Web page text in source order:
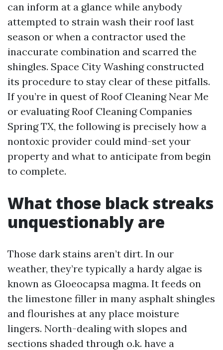
can inform at a glance while anybody
attempted to strain wash their roof last
season or when a contractor used the
inaccurate combination and scarred the
shingles. Space City Washing constructed
its procedure to stay clear of these pitfalls.
If you’re in quest of Roof Cleaning Near Me
or evaluating Roof Cleaning Companies
Spring TX, the following is precisely how a
nontoxic provider could mind-set your
property and what to anticipate from begin
to complete.
What those black streaks
unquestionably are
Those dark stains aren’t dirt. In our
weather, they’re typically a hardy algae is
known as Gloeocapsa magma. It feeds on
the limestone filler in many asphalt shingles
and flourishes at any place moisture
lingers. North-dealing with slopes and
sections shaded through o.k. have a